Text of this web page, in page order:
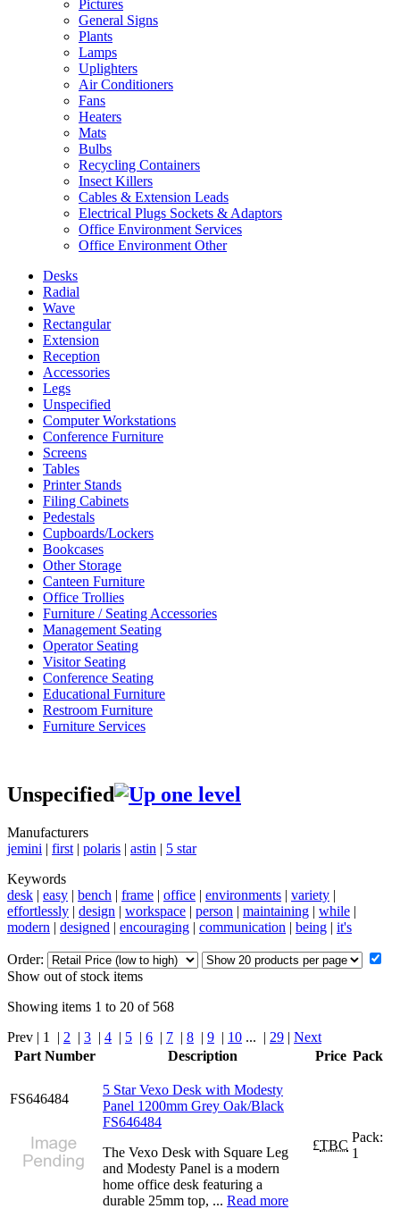
Pictures
General Signs
Plants
Lamps
Uplighters
Air Conditioners
Fans
Heaters
Mats
Bulbs
Recycling Containers
Insect Killers
Cables & Extension Leads
Electrical Plugs Sockets & Adaptors
Office Environment Services
Office Environment Other
Desks
Radial
Wave
Rectangular
Extension
Reception
Accessories
Legs
Unspecified
Computer Workstations
Conference Furniture
Screens
Tables
Printer Stands
Filing Cabinets
Pedestals
Cupboards/Lockers
Bookcases
Other Storage
Canteen Furniture
Office Trollies
Furniture / Seating Accessories
Management Seating
Operator Seating
Visitor Seating
Conference Seating
Educational Furniture
Restroom Furniture
Furniture Services
Unspecified
Manufacturers
jemini | first | polaris | astin | 5 star
Keywords
desk | easy | bench | frame | office | environments | variety |
effortlessly | design | workspace | person | maintaining | while |
modern | designed | encouraging | communication | being | it's
Order:
Show out of stock items
Showing items 1 to 20 of 568
Prev | 1 | 2 | 3 | 4 | 5 | 6 | 7 | 8 | 9 | 10 ... | 29 | Next
Part Number
Description Price Pack
FS646484
5 Star Vexo Desk with Modesty
Panel 1200mm Grey Oak/Black
FS646484
The Vexo Desk with Square Leg
and Modesty Panel is a modern
home office desk featuring a
durable 25mm top, ... Read more
£TBC
Pack:
1